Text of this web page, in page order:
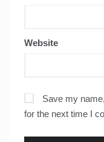
Website
Save my
for the next time I